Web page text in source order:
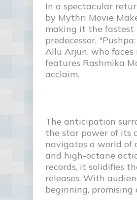
In a spectacular
by Mythri Movie
making it the fastest
predecessor,
Allu Arjun, who
features Rashmika
acclaim.
The anticipation
the star power of its
navigates a world of
and high-octane
records, it solidifies
releases. With
beginning,